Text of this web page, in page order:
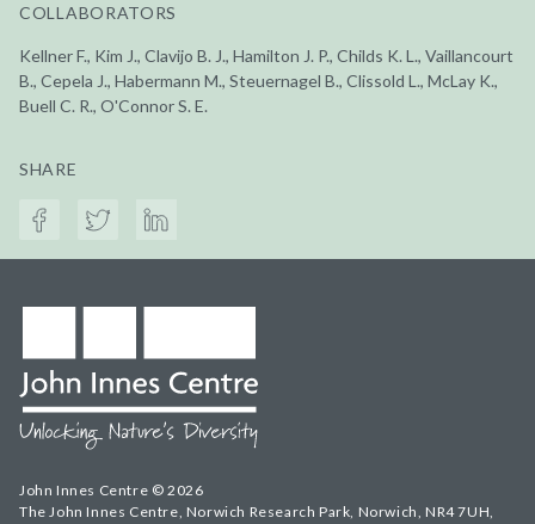
COLLABORATORS
Kellner F., Kim J., Clavijo B. J., Hamilton J. P., Childs K. L., Vaillancourt
B., Cepela J., Habermann M., Steuernagel B., Clissold L., McLay K.,
Buell C. R., O'Connor S. E.
SHARE
John Innes Centre © 2026
The John Innes Centre, Norwich Research Park, Norwich, NR4 7UH,